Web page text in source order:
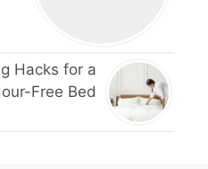
Hacks for a
Free Bed